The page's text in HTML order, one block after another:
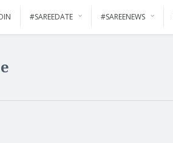
#SAREEDATE #SAREENEWS